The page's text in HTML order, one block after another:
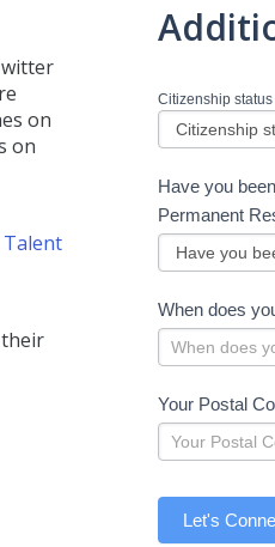
on
on
Talent
Citizenship status
Have you
Permanent
When does
Your Postal
Let's